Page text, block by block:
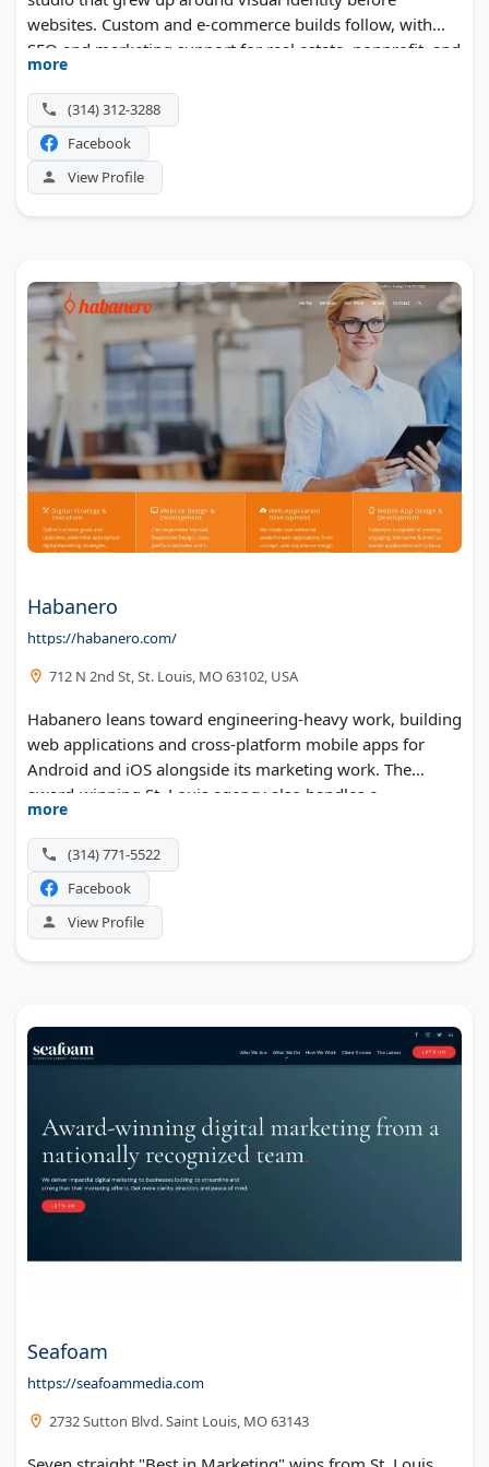
websites. Custom and e-commerce builds follow, with
SEO and marketing support for real estate, nonprofit, and
attorney clients. The team works with small and mid-
sized businesses well beyond Missouri.
more
(314) 312-3288
Facebook
View Profile
Habanero
https://habanero.com/
712 N 2nd St, St. Louis, MO 63102, USA
Habanero leans toward engineering-heavy work, building
web applications and cross-platform mobile apps for
Android and iOS alongside its marketing work. The
award-winning St. Louis agency also handles e-
commerce, intranets, portals, and responsive website
design. SEO and SEM support the builds for corporations,
nonprofits, and startups alike.
more
(314) 771-5522
Facebook
View Profile
Seafoam
https://seafoammedia.com
2732 Sutton Blvd. Saint Louis, MO 63143